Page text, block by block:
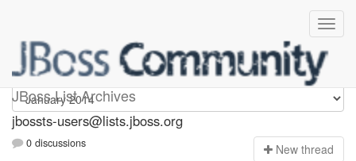
JBoss List Archives
jbossts-users
jbossts-users@lists.jboss.org
0 discussions New thread